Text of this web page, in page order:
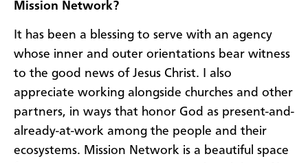
Mission Network?
It has been a blessing to serve with an agency
whose inner and outer orientations bear witness
to the good news of Jesus Christ. I also
appreciate working alongside churches and other
partners, in ways that honor God as present-and-
already-at-work among the people and their
ecosystems. Mission Network is a beautiful space